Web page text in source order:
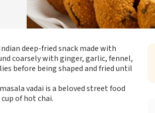
deep-fried snack made with
coarsely with ginger, garlic, fennel,
before being shaped and fried until
vadai is a beloved street food
of hot chai.